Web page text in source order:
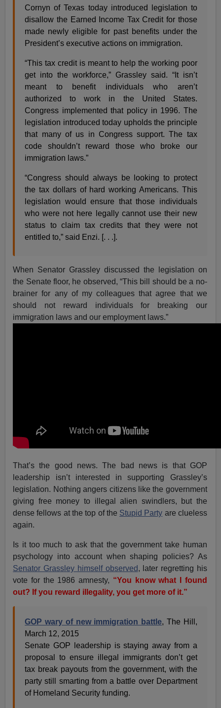
Cornyn of Texas today introduced legislation to
disallow the Earned Income Tax Credit for those
made newly eligible for past benefits under the
President’s executive actions on immigration.
“This tax credit is meant to help the working poor
get into the workforce,” Grassley said. “It isn’t
meant to benefit individuals who aren’t
authorized to work in the United States.
Congress implemented that policy in 1996. The
legislation introduced today upholds the principle
that many of us in Congress support. The tax
code shouldn’t reward those who broke our
immigration laws.”
“Congress should always be looking to protect
the tax dollars of hard working Americans. This
legislation would ensure that those individuals
who were not here legally cannot use their new
status to claim tax credits that they were not
entitled to,” said Enzi. [. . .].
When Senator Grassley discussed the legislation on
the Senate floor, he observed, “This bill should be a no-
brainer for any of my colleagues that agree that we
should not reward individuals for breaking our
immigration laws and our employment laws.”
That’s the good news. The bad news is that GOP
leadership isn’t interested in supporting Grassley’s
legislation. Nothing angers citizens like the government
giving free money to illegal alien swindlers, but the
dense fellows at the top of the Stupid Party are clueless
again.
Is it too much to ask that the government take human
psychology into account when shaping policies? As
Senator Grassley himself observed, later regretting his
vote for the 1986 amnesty, “You know what I found
out? If you reward illegality, you get more of it.”
GOP wary of new immigration battle, The Hill,
March 12, 2015
Senate GOP leadership is staying away from a
proposal to ensure illegal immigrants don’t get
tax break payouts from the government, with the
party still smarting from a battle over Department
of Homeland Security funding.